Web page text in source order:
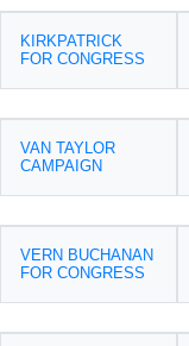
KIRKPATRICK
FOR CONGRESS
VAN TAYLOR
CAMPAIGN
VERN BUCHANAN
FOR CONGRESS